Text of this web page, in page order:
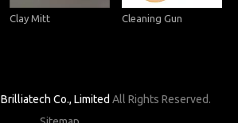
Clay Mitt Cleaning Gun
Brilliatech Co., Limited All Rights Reserved.